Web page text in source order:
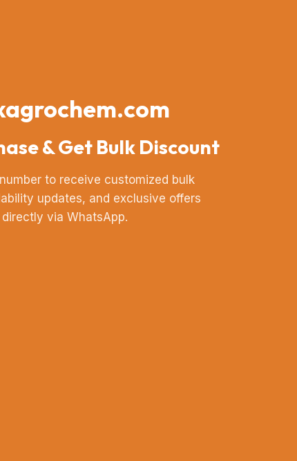
& Get Bulk Discount
to receive customized bulk
updates, and exclusive offers
directly via WhatsApp.